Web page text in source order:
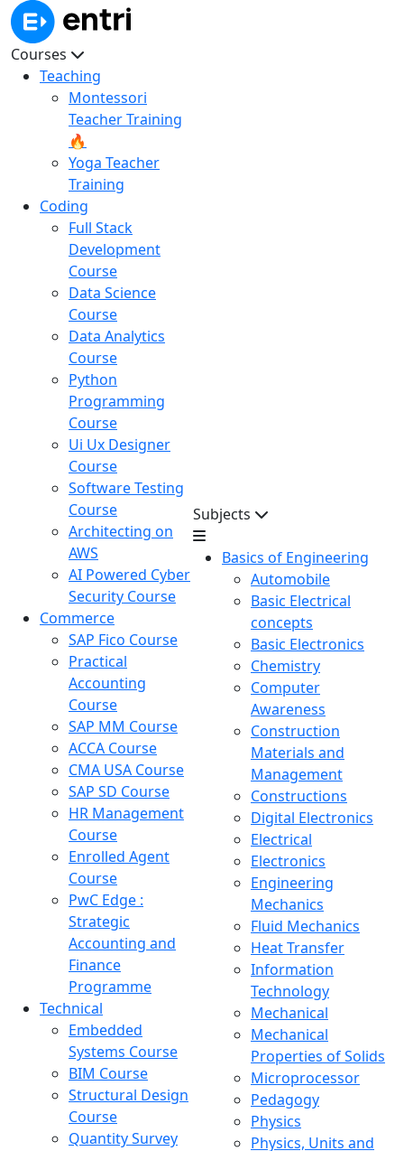
Courses
Teaching
Montessori
Teacher Training
🔥
Yoga Teacher
Training
Coding
Full Stack
Development
Course
Data Science
Course
Data Analytics
Course
Python
Programming
Course
Ui Ux Designer
Course
Software Testing
Course
Architecting on
AWS
AI Powered Cyber
Security Course
Commerce
SAP Fico Course
Practical
Accounting
Course
SAP MM Course
ACCA Course
CMA USA Course
SAP SD Course
HR Management
Course
Enrolled Agent
Course
PwC Edge :
Strategic
Accounting and
Finance
Programme
Technical
Embedded
Systems Course
BIM Course
Structural Design
Course
Quantity Survey
Subjects
Basics of Engineering
Automobile
Basic Electrical
concepts
Basic Electronics
Chemistry
Computer
Awareness
Construction
Materials and
Management
Constructions
Digital Electronics
Electrical
Electronics
Engineering
Mechanics
Fluid Mechanics
Heat Transfer
Information
Technology
Mechanical
Mechanical
Properties of Solids
Microprocessor
Pedagogy
Physics
Physics, Units and